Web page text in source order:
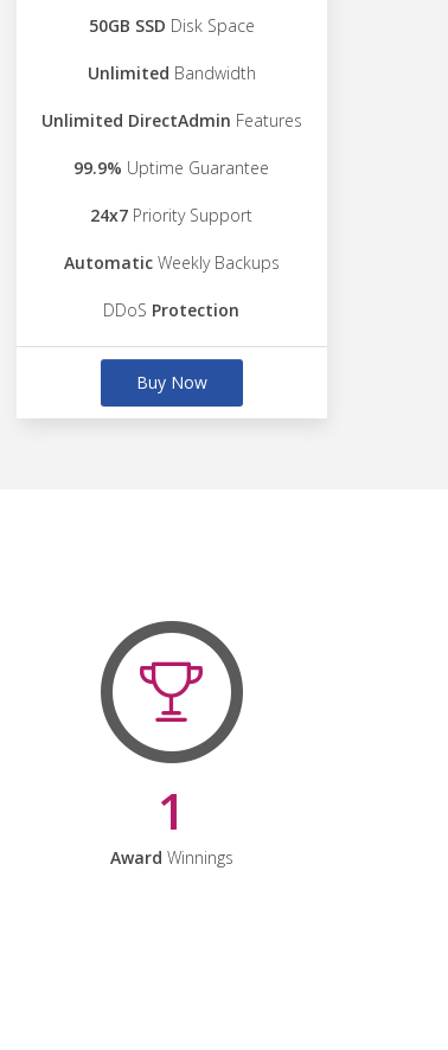
50GB SSD Disk Space
Unlimited Bandwidth
Unlimited DirectAdmin Features
99.9% Uptime Guarantee
24x7 Priority Support
AutomaticWeekly Backups
DDoS Protection
Buy Now
1
Award Winnings